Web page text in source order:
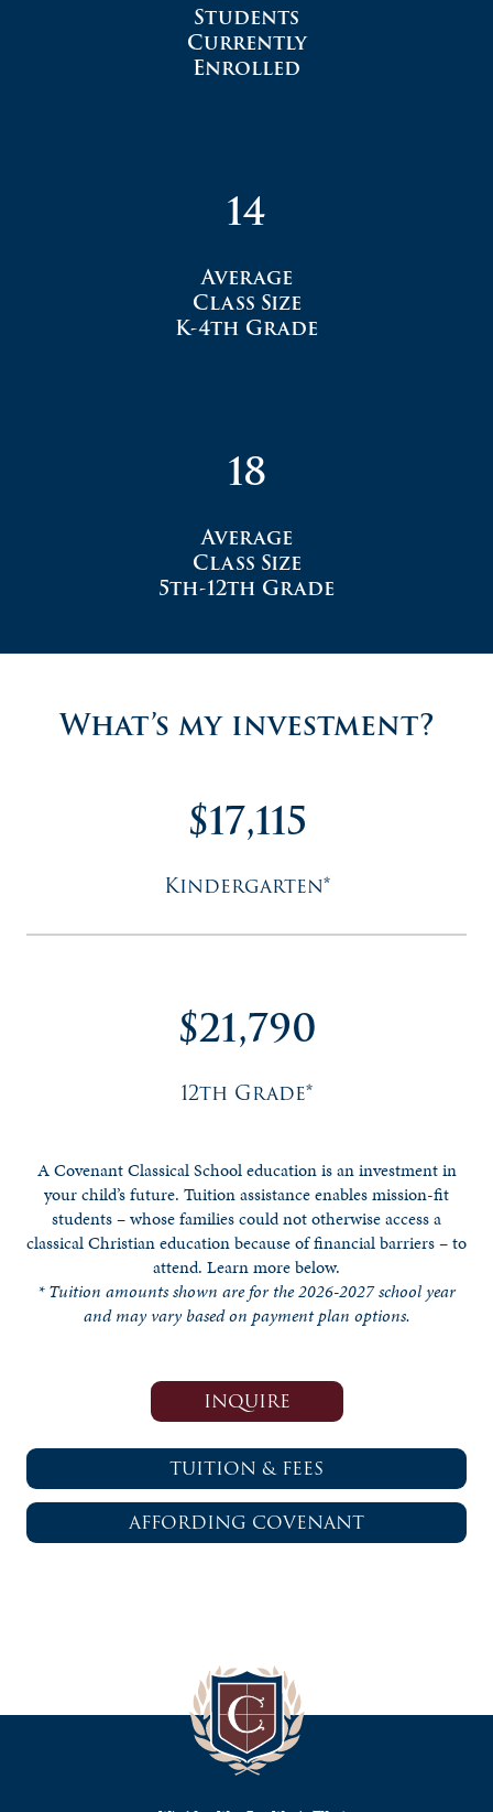
Students
Currently
Enrolled
14
Average
Class Size
K-4th Grade
18
Average
Class Size
5th-12th Grade
What’s my investment?
$17,115
Kindergarten*
$21,790
12th Grade*
A Covenant Classical School education is an investment in
your child’s future. Tuition assistance enables mission-fit
students – whose families could not otherwise access a
classical Christian education because of financial barriers – to
attend. Learn more below.
* Tuition amounts shown are for the 2026-2027 school year
and may vary based on payment plan options.
INQUIRE
TUITION & FEES
AFFORDING COVENANT